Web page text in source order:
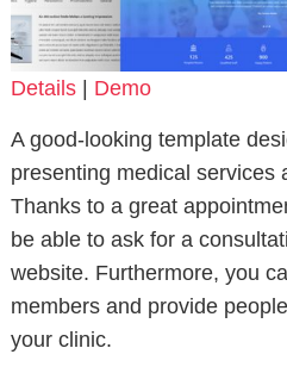
Details| Demo
A good-looking template
presenting medical services
Thanks to a great
be able to ask for a
website. Furthermore, you
members and provide
your clinic.